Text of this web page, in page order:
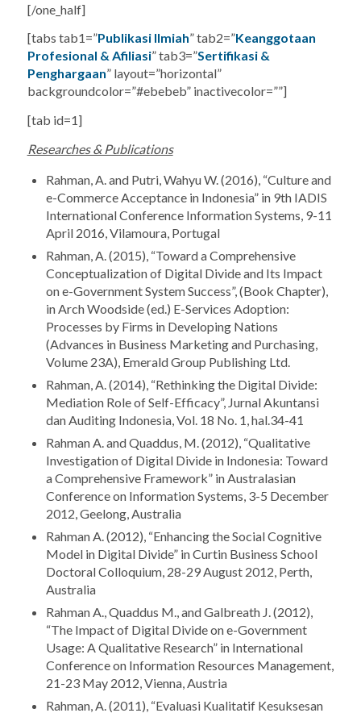
[/one_half]
[tabs tab1=”Publikasi Ilmiah” tab2=”Keanggotaan
Profesional & Afiliasi” tab3=”Sertifikasi &
Penghargaan” layout=”horizontal”
backgroundcolor=”#ebebeb” inactivecolor=””]
[tab id=1]
Researches & Publications
Rahman, A. and Putri, Wahyu W. (2016), “Culture and
e-Commerce Acceptance in Indonesia” in 9th IADIS
International Conference Information Systems, 9-11
April 2016, Vilamoura, Portugal
Rahman, A. (2015), “Toward a Comprehensive
Conceptualization of Digital Divide and Its Impact
on e-Government System Success”, (Book Chapter),
in Arch Woodside (ed.) E-Services Adoption:
Processes by Firms in Developing Nations
(Advances in Business Marketing and Purchasing,
Volume 23A), Emerald Group Publishing Ltd.
Rahman, A. (2014), “Rethinking the Digital Divide:
Mediation Role of Self-Efficacy”, Jurnal Akuntansi
dan Auditing Indonesia, Vol. 18 No. 1, hal.34-41
Rahman A. and Quaddus, M. (2012), “Qualitative
Investigation of Digital Divide in Indonesia: Toward
a Comprehensive Framework” in Australasian
Conference on Information Systems, 3-5 December
2012, Geelong, Australia
Rahman A. (2012), “Enhancing the Social Cognitive
Model in Digital Divide” in Curtin Business School
Doctoral Colloquium, 28-29 August 2012, Perth,
Australia
Rahman A., Quaddus M., and Galbreath J. (2012),
“The Impact of Digital Divide on e-Government
Usage: A Qualitative Research” in International
Conference on Information Resources Management,
21-23 May 2012, Vienna, Austria
Rahman, A. (2011), “Evaluasi Kualitatif Kesuksesan